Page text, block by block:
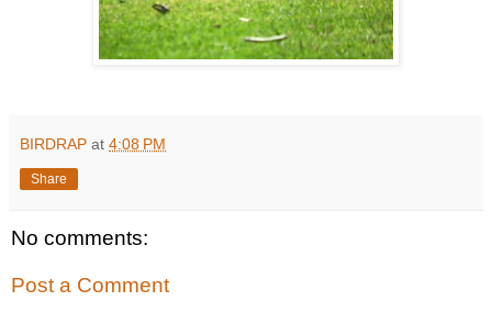
BIRDRAP at 4:08 PM
Share
No comments:
Post a Comment